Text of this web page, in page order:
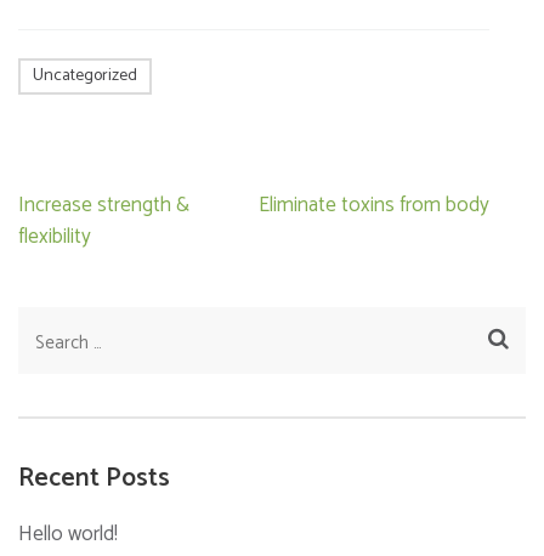
Uncategorized
Post
navigation
Increase strength &
flexibility
Eliminate toxins from body
Search
Recent Posts
Hello world!